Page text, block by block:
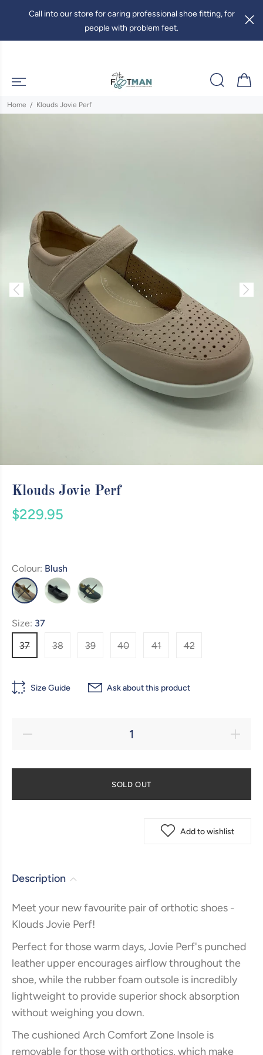
Call into our store for caring professional shoe fitting, for
people with problem feet.
Home Klouds Jovie Perf
Klouds Jovie Perf
$229.95
Colour: Blush
Size: 37
37
38 39 40 41 42
Size Guide Ask about this product
SOLD OUT
Add to wishlist
Description
Meet your new favourite pair of orthotic shoes -
Klouds Jovie Perf!
Perfect for those warm days, Jovie Perf's punched
leather upper encourages airflow throughout the
shoe, while the rubber foam outsole is incredibly
lightweight to provide superior shock absorption
without weighing you down.
The cushioned Arch Comfort Zone Insole is
removable for those with orthotics, which make